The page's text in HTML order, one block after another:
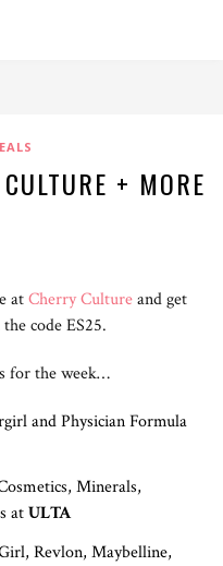
+ MORE
atCherry Cultureand get
code ES25.
for the week…
and Physician Formula
Minerals,
atULTA
Revlon, Maybelline,